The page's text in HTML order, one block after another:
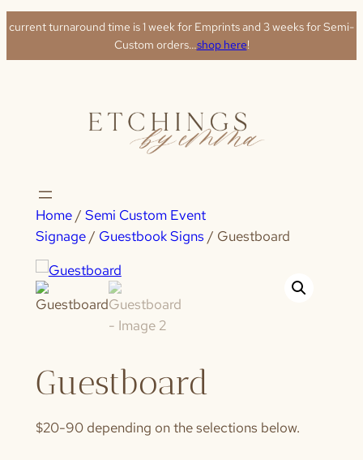
Skip
content
current turnaround time is 1 week for Emprints and 3 weeks for Semi-
Custom orders…shop here!
Home/ Semi Custom Event
Signage/ Guestbook Signs / Guestboard
Guestboard
$20-90 depending on the selections below.